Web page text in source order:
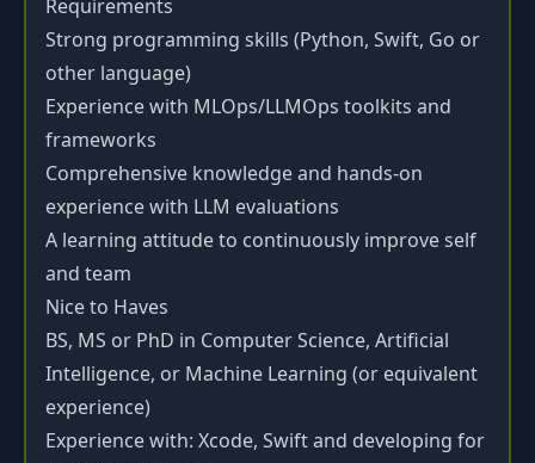
Requirements
Strong programming skills (Python, Swift, Go or
other language)
Experience with MLOps/LLMOps toolkits and
frameworks
Comprehensive knowledge and hands-on
experience with LLM evaluations
A learning attitude to continuously improve self
and team
Nice to Haves
BS, MS or PhD in Computer Science, Artificial
Intelligence, or Machine Learning (or equivalent
experience)
Experience with: Xcode, Swift and developing for